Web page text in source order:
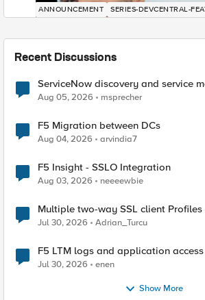
ANNOUNCEMENT SERIES-DEVCENTRAL-
Recent Discussions
ServiceNow discovery and service
Aug 05, 2026 msprecher
F5 Migration between DCs
Aug 04, 2026 arvindia7
F5 Insight - SSLO Integration
Aug 03, 2026 neeeewbie
Multiple two-way SSL client Profiles
Jul 30, 2026 Adrian_Turcu
F5 LTM logs and application
Jul 30, 2026 enen
Show More